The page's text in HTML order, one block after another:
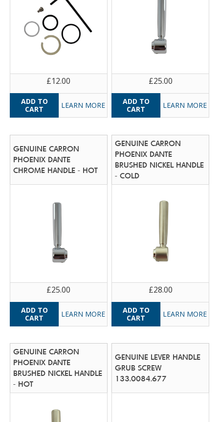
£12.00
LEARN MORE
£25.00
LEARN MORE
GENUINE CARRON
PHOENIX DANTE
CHROME HANDLE - HOT
£25.00
LEARN MORE
GENUINE CARRON
PHOENIX DANTE
BRUSHED NICKEL HANDLE
- COLD
£28.00
LEARN MORE
GENUINE CARRON
PHOENIX DANTE
BRUSHED NICKEL HANDLE
- HOT
GENUINE LEVER HANDLE
GRUB SCREW
133.0084.677